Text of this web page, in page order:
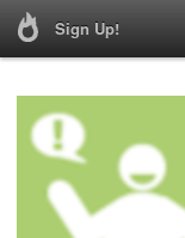
Sign Up!